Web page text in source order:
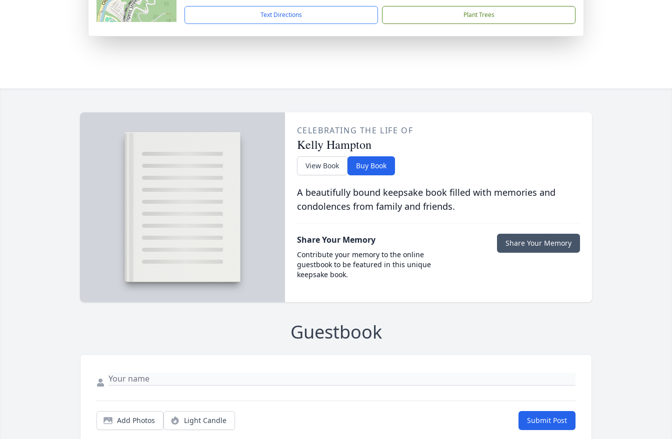
Text Directions Plant Trees
CELEBRATING THE LIFE OF
Kelly Hampton
View Book Buy Book
A beautifully bound keepsake book filled with memories and
condolences from family and friends.
Share Your Memory
Contribute your memory to the online
guestbook to be featured in this unique
keepsake book.
Share Your Memory
Guestbook
Add Photos Light Candle Submit Post